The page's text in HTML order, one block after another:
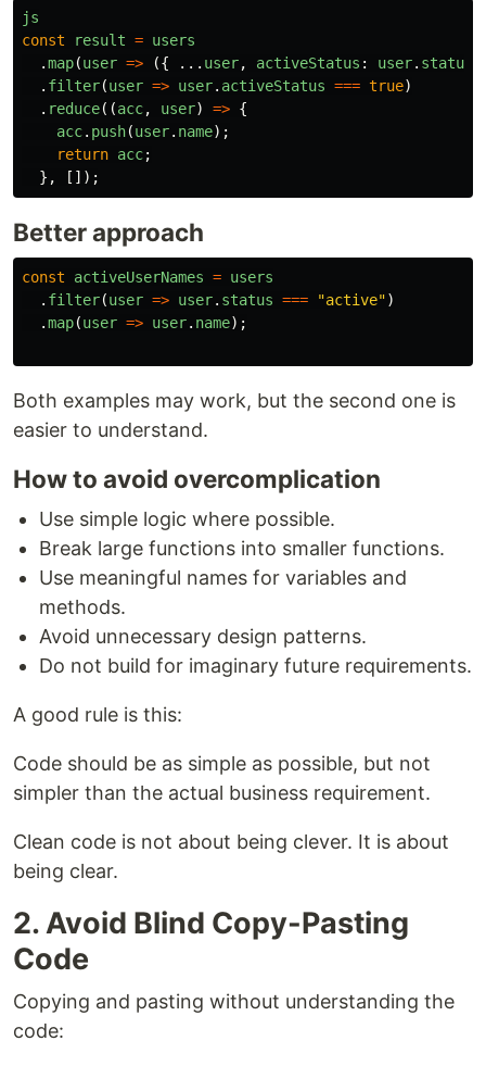
js
const
result = users
.map(user => ({ ... user, activeStatus : user. status
. filter(user => user. activeStatus === true)
. reduce((acc, user) => {
acc. push(user. name);
return acc;
},
[]);
Better approach
const activeUserNames = users
. filter(user => user. status === "active")
.map(user => user. name);
Both examples may work, but the second one is
easier to understand.
How to avoid overcomplication
Use simple logic where possible.
Break large functions into smaller functions.
Use meaningful names for variables and
methods.
Avoid unnecessary design patterns.
Do not build for imaginary future requirements.
A good rule is this:
Code should be as simple as possible, but not
simpler than the actual business requirement.
Clean code is not about being clever. It is about
being clear.
2. Avoid Blind Copy-Pasting
Code
Copying and pasting without understanding the
code: